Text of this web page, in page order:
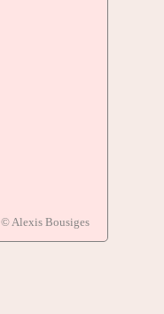
© Alexis Bousiges